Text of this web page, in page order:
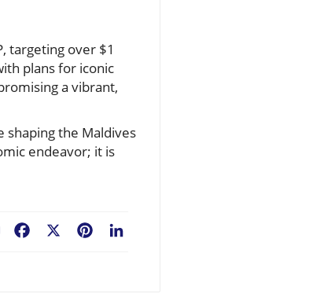
targeting over $1
plans for iconic
a vibrant,
shaping the Maldives
endeavor; it is
Pinterest
Facebook